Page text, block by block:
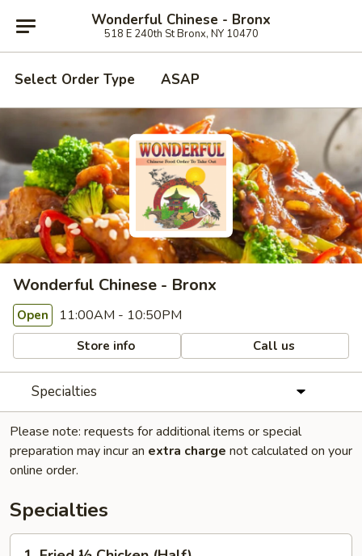
Wonderful Chinese - Bronx
518 E 240th St Bronx, NY 10470
Select Order Type ASAP
Wonderful Chinese - Bronx
Open 11:00AM - 10:50PM
Store info Call us
Specialties
Please note: requests for additional items or special
preparation may incur an extra charge not calculated on your
online order.
Specialties